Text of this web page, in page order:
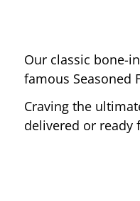
Our classic bone-
famous Seasoned
Craving the
delivered or ready